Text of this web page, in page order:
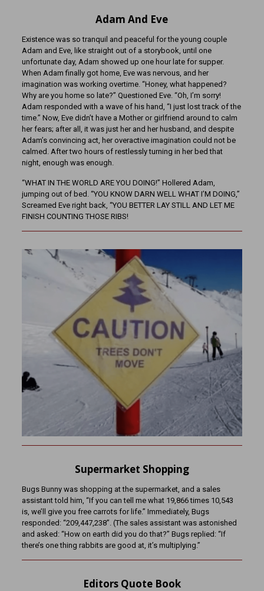
Adam And Eve
Existence was so tranquil and peaceful for the young couple
Adam and Eve, like straight out of a storybook, until one
unfortunate day, Adam showed up one hour late for supper.
When Adam finally got home, Eve was nervous, and her
imagination was working overtime. “Honey, what happened?
Why are you home so late?” Questioned Eve. “Oh, I’m sorry!
Adam responded with a wave of his hand, “I just lost track of the
time.” Now, Eve didn’t have a Mother or girlfriend around to calm
her fears; after all, it was just her and her husband, and despite
Adam’s convincing act, her overactive imagination could not be
calmed. After two hours of restlessly turning in her bed that
night, enough was enough.
“WHAT IN THE WORLD ARE YOU DOING!” Hollered Adam,
jumping out of bed. “YOU KNOW DARN WELL WHAT I’M DOING,”
Screamed Eve right back, “YOU BETTER LAY STILL AND LET ME
FINISH COUNTING THOSE RIBS!
Supermarket Shopping
Bugs Bunny was shopping at the supermarket, and a sales
assistant told him, “If you can tell me what 19,866 times 10,543
is, we’ll give you free carrots for life.” Immediately, Bugs
responded: “209,447,238”. (The sales assistant was astonished
and asked: “How on earth did you do that?” Bugs replied: “If
there’s one thing rabbits are good at, it’s multiplying.”
Editors Quote Book